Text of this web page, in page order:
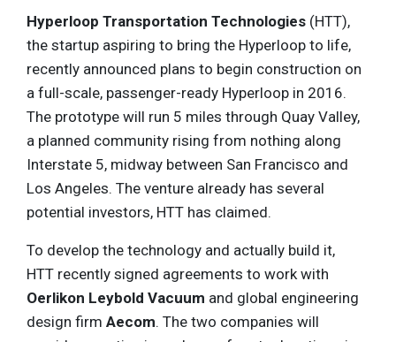
Hyperloop Transportation Technologies (HTT),
the startup aspiring to bring the Hyperloop to life,
recently announced plans to begin construction on
a full-scale, passenger-ready Hyperloop in 2016.
The prototype will run 5 miles through Quay Valley,
a planned community rising from nothing along
Interstate 5, midway between San Francisco and
Los Angeles. The venture already has several
potential investors, HTT has claimed.
To develop the technology and actually build it,
HTT recently signed agreements to work with
Oerlikon Leybold Vacuum and global engineering
design firm Aecom. The two companies will